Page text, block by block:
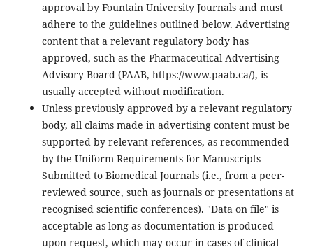
approval by Fountain University Journals and must
adhere to the guidelines outlined below. Advertising
content that a relevant regulatory body has
approved, such as the Pharmaceutical Advertising
Advisory Board (PAAB, https://www.paab.ca/), is
usually accepted without modification.
Unless previously approved by a relevant regulatory
body, all claims made in advertising content must be
supported by relevant references, as recommended
by the Uniform Requirements for Manuscripts
Submitted to Biomedical Journals (i.e., from a peer-
reviewed source, such as journals or presentations at
recognised scientific conferences). "Data on file" is
acceptable as long as documentation is produced
upon request, which may occur in cases of clinical